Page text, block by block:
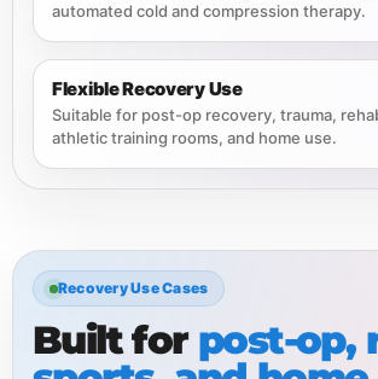
automated cold and compression therapy.
Flexible Recovery Use
Suitable for post-op recovery, trauma,
athletic training rooms, and home use.
Recovery Use Cases
Built for post-op,